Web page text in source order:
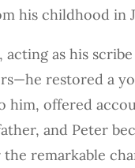
his childhood in
as his
restored a
him, offered
and Peter
remarkable